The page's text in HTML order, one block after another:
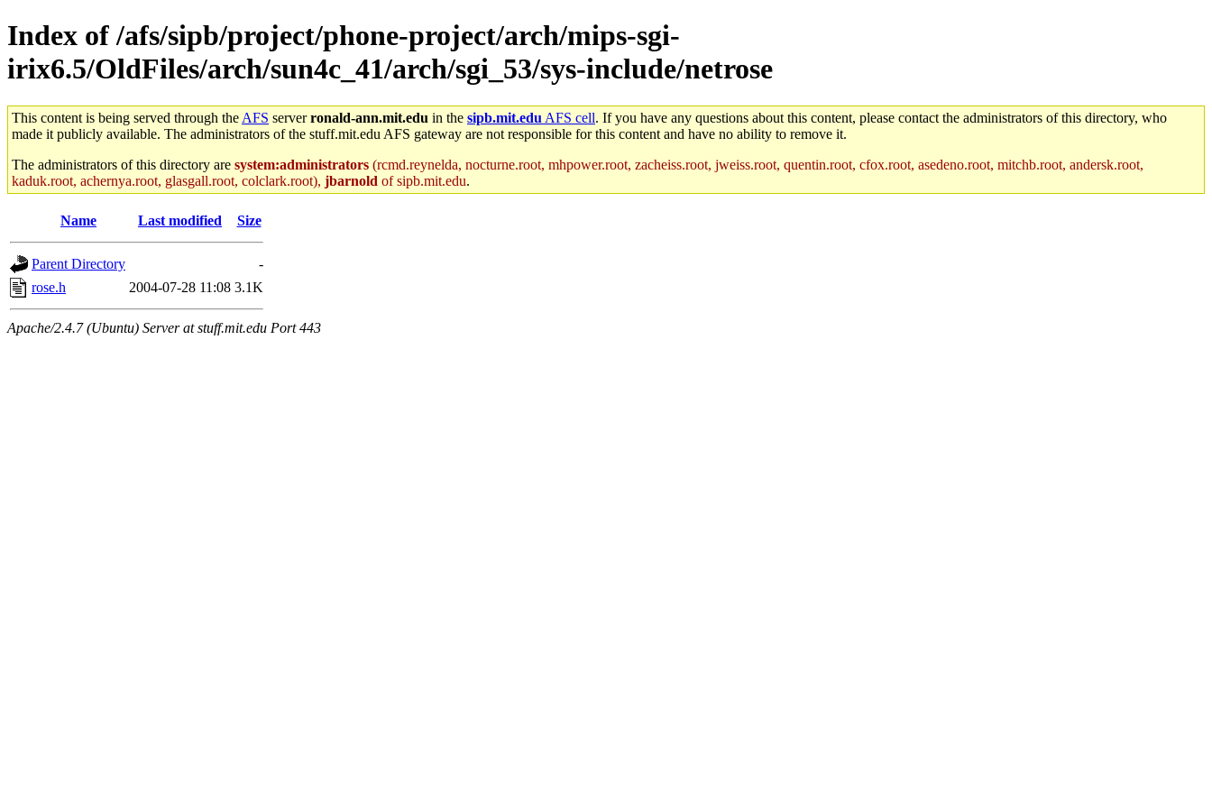
Index of /afs/sipb/project/phone-project/arch/mips-sgi-
irix6.5/OldFiles/arch/sun4c_41/arch/sgi_53/sys-include/netrose
This content is being served through the AFS serverronald-ann.mit.edu in the sipb.mit.edu AFS cell. If you have any questions about this content, please contact the administrators of this directory, who
made it publicly available. The administrators of the stuff.mit.edu AFS gateway are not responsible for this content and have no ability to remove it.
The administrators of this directory are system:administrators (rcmd.reynelda, nocturne.root, mhpower.root, zacheiss.root, jweiss.root, quentin.root, cfox.root, asedeno.root, mitchb.root, andersk.root,
kaduk.root, achernya.root, glasgall.root, colclark.root), jbarnold of sipb.mit.edu.
Name Last modified Size
Parent Directory
-
rose.h
2004-07-28 11:08 3.1K
Apache/2.4.7 (Ubuntu) Server at stuff.mit.edu Port 443